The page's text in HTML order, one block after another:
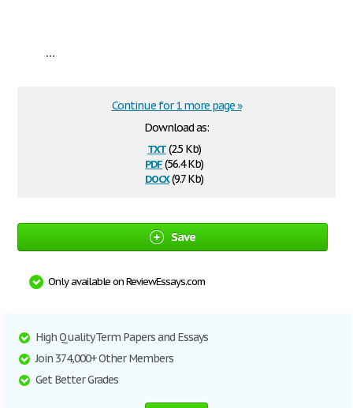
...
Download as:
txt(2.5 Kb)
pdf(56.4 Kb)
docx(9.7 Kb)
Continue for 1 more page »
Save
Only available on ReviewEssays.com
High Quality Term Papers and Essays
Join 374,000+ Other Members
Get Better Grades